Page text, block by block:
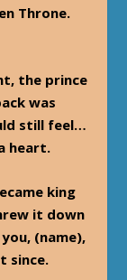
Throne.
the prince
was
still feel…
heart.
king
it down
(name),
since.